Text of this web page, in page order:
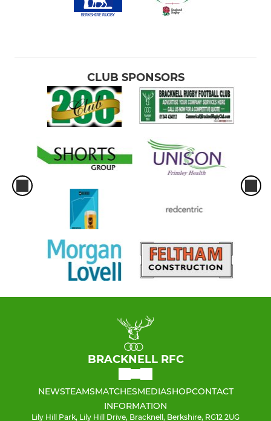
CLUB SPONSORS
BRACKNELL RFC
NEWSTEAMSMATCHESMEDIASHOPCONTACT
INFORMATION
Lily Hill Park, Lily Hill Drive, Bracknell, Berkshire, RG12 2UG